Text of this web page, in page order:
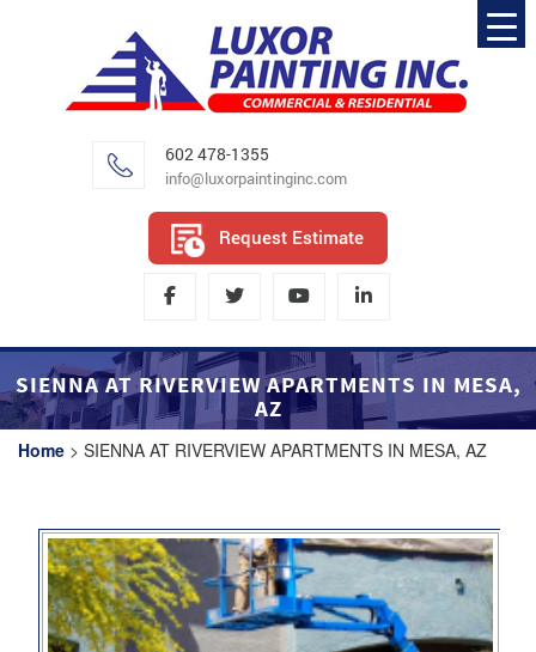
602 478-1355
info@luxorpaintinginc.com
Request Estimate
SIENNA AT RIVERVIEW APARTMENTS IN MESA,
AZ
Home >SIENNA AT RIVERVIEW APARTMENTS IN MESA, AZ